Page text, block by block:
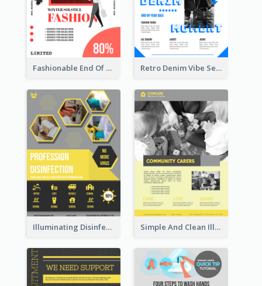
Fashionable End Of Sale Poster Design Template Retro Denim Vibe Seasonal Sale Poster Design
Illuminating Disinfection Promotional Poster Design Simple And Clean Illuminating Community Poster Design